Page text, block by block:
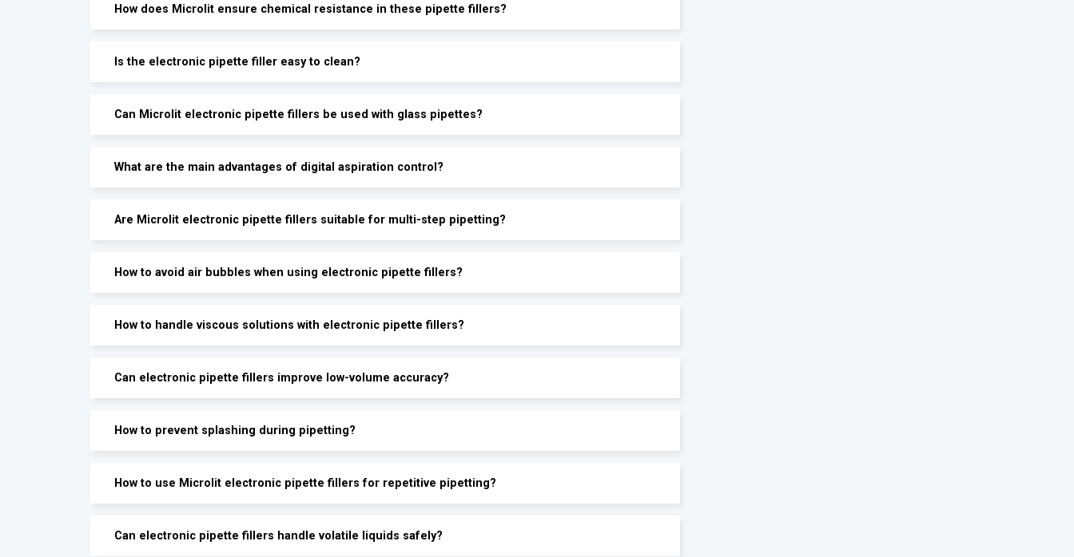
How does Microlit ensure chemical resistance in these pipette fillers?
Is the electronic pipette filler easy to clean?
Can Microlit electronic pipette fillers be used with glass pipettes?
What are the main advantages of digital aspiration control?
Are Microlit electronic pipette fillers suitable for multi-step pipetting?
How to avoid air bubbles when using electronic pipette fillers?
How to handle viscous solutions with electronic pipette fillers?
Can electronic pipette fillers improve low-volume accuracy?
How to prevent splashing during pipetting?
How to use Microlit electronic pipette fillers for repetitive pipetting?
Can electronic pipette fillers handle volatile liquids safely?